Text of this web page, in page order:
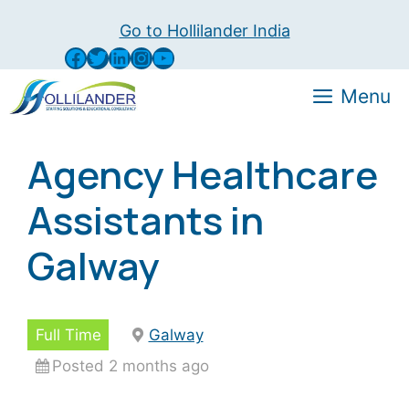
Go to Hollilander India
Facebook Twitter LinkedIn InstagramYouTube
Menu
Agency Healthcare
Assistants in
Galway
Full Time
Galway
Posted 2 months ago